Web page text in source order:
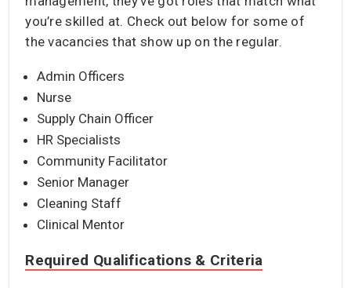
you’re skilled at. Check out below for some of
the vacancies that show up on the regular.
Admin Officers
Nurse
Supply Chain Officer
HR Specialists
Community Facilitator
Senior Manager
Cleaning Staff
Clinical Mentor
Required Qualifications & Criteria